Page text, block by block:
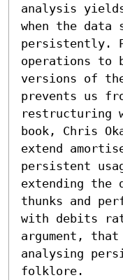
analysis
when the
persistently.
operations to
versions of
prevents us
restructuring
book, Chris
extend
persistent
extending the
thunks and
with debits
argument,
analysing
folklore.